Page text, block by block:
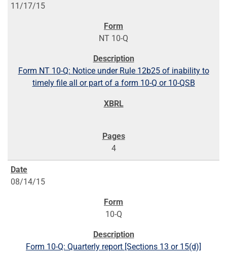
11/17/15
NT 10-Q
Form NT 10-Q: Notice under Rule 12b25 of inability to
timely file all or part of a form 10-Q or 10-QSB
4
08/14/15
10-Q
Form 10-Q: Quarterly report [Sections 13 or 15(d)]